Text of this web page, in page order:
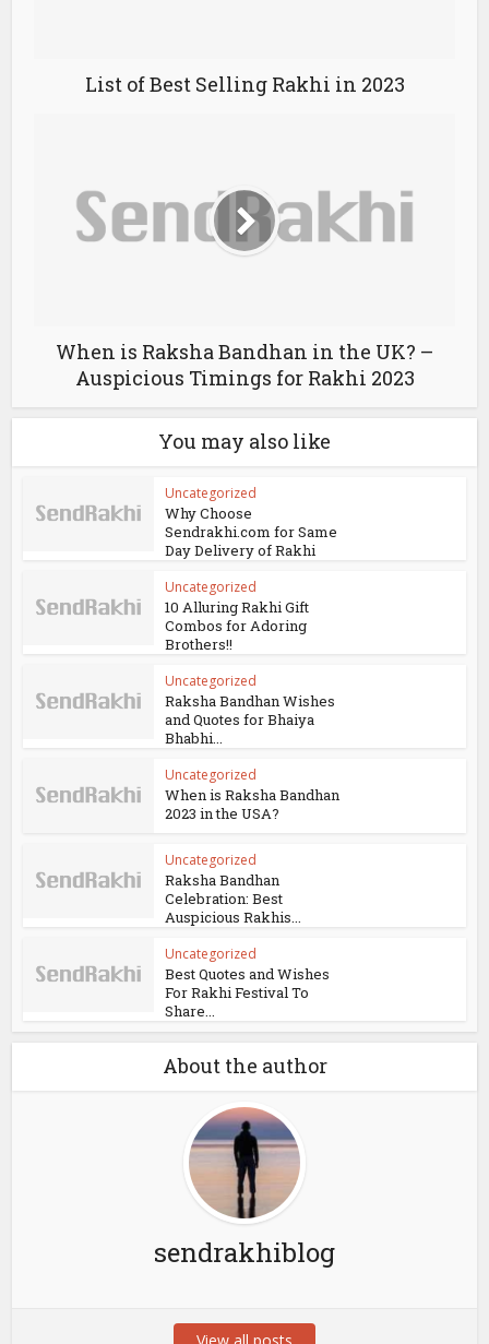
List of Best Selling Rakhi in 2023
When is Raksha Bandhan in the UK? –
Auspicious Timings for Rakhi 2023
You may also like
Uncategorized
Why Choose
Sendrakhi.com for Same
Day Delivery of Rakhi
Uncategorized
10 Alluring Rakhi Gift
Combos for Adoring
Brothers!!
Uncategorized
Raksha Bandhan Wishes
and Quotes for Bhaiya
Bhabhi...
Uncategorized
When is Raksha Bandhan
2023 in the USA?
Uncategorized
Raksha Bandhan
Celebration: Best
Auspicious Rakhis...
Uncategorized
Best Quotes and Wishes
For Rakhi Festival To
Share...
About the author
sendrakhiblog